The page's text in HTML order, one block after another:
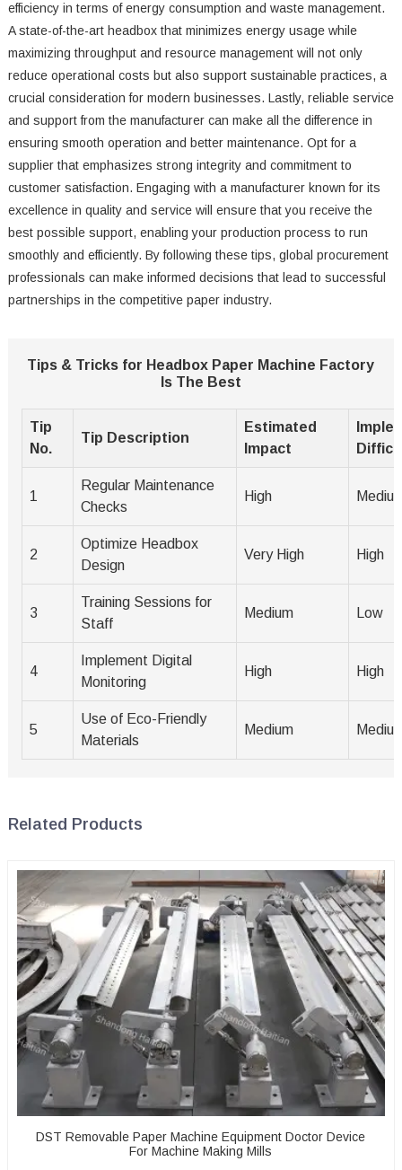
efficiency in terms of energy consumption and waste management.
A state-of-the-art headbox that minimizes energy usage while
maximizing throughput and resource management will not only
reduce operational costs but also support sustainable practices, a
crucial consideration for modern businesses. Lastly, reliable service
and support from the manufacturer can make all the difference in
ensuring smooth operation and better maintenance. Opt for a
supplier that emphasizes strong integrity and commitment to
customer satisfaction. Engaging with a manufacturer known for its
excellence in quality and service will ensure that you receive the
best possible support, enabling your production process to run
smoothly and efficiently. By following these tips, global procurement
professionals can make informed decisions that lead to successful
partnerships in the competitive paper industry.
Tips & Tricks for Headbox Paper Machine Factory
Is The Best
Tip
No.
Tip Description
Estimated
Impact
1
Regular Maintenance
Checks
High
2
Optimize Headbox
Design
Very High High
3
Training Sessions for
Staff
Medium Low
4
Implement Digital
Monitoring
High High
5
Use of Eco-Friendly
Materials
Medium
Related Products
DST Removable Paper Machine Equipment Doctor Device
For Machine Making Mills